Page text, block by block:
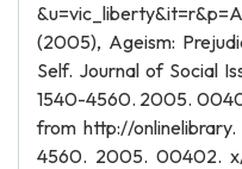
(2005), Ageism:
Self. Journal of Social
1540-4560. 2005.
from http://onlinelibrary.
4560. 2005. 00402.